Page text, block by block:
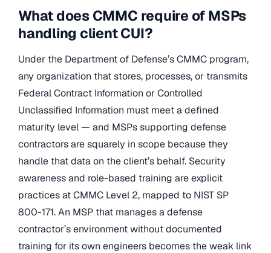
What does CMMC require of MSPs
handling client CUI?
Under the Department of Defense’s CMMC program,
any organization that stores, processes, or transmits
Federal Contract Information or Controlled
Unclassified Information must meet a defined
maturity level — and MSPs supporting defense
contractors are squarely in scope because they
handle that data on the client’s behalf. Security
awareness and role-based training are explicit
practices at CMMC Level 2, mapped to NIST SP
800-171. An MSP that manages a defense
contractor’s environment without documented
training for its own engineers becomes the weak link